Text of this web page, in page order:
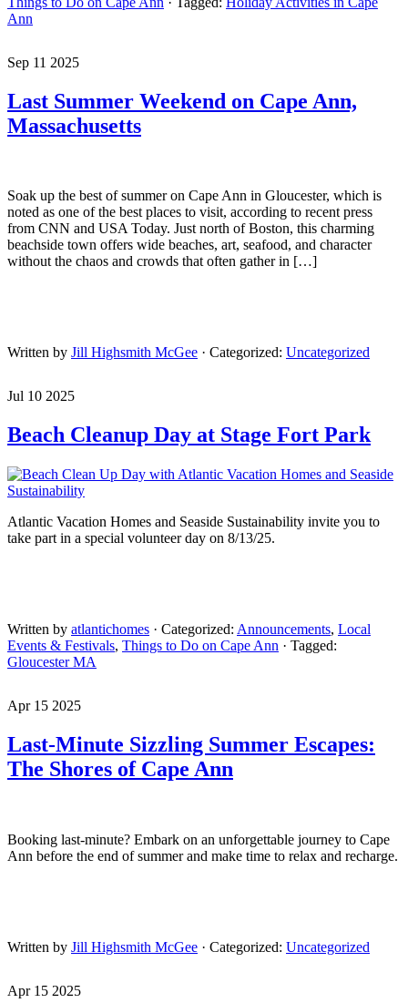
Ann
Sep 11 2025
Last Summer Weekend on Cape Ann,
Massachusetts
Soak up the best of summer on Cape Ann in Gloucester, which is
noted as one of the best places to visit, according to recent press
from CNN and USA Today. Just north of Boston, this charming
beachside town offers wide beaches, art, seafood, and character
without the chaos and crowds that often gather in […]
Written by Jill Highsmith McGee · Categorized: Uncategorized
Jul 10 2025
Beach Cleanup Day at Stage Fort Park
Atlantic Vacation Homes and Seaside Sustainability invite you to
take part in a special volunteer day on 8/13/25.
Written by atlantichomes · Categorized: Announcements, Local
Events & Festivals, Things to Do on Cape Ann · Tagged:
Gloucester MA
Apr 15 2025
Last-Minute Sizzling Summer Escapes:
The Shores of Cape Ann
Booking last-minute? Embark on an unforgettable journey to Cape
Ann before the end of summer and make time to relax and recharge.
Written by Jill Highsmith McGee · Categorized: Uncategorized
Apr 15 2025